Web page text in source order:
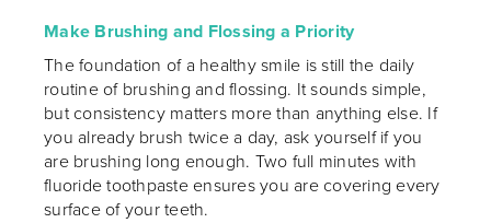
Make Brushing and Flossing a Priority
The foundation of a healthy smile is still the daily
routine of brushing and flossing. It sounds simple,
but consistency matters more than anything else. If
you already brush twice a day, ask yourself if you
are brushing long enough. Two full minutes with
fluoride toothpaste ensures you are covering every
surface of your teeth.